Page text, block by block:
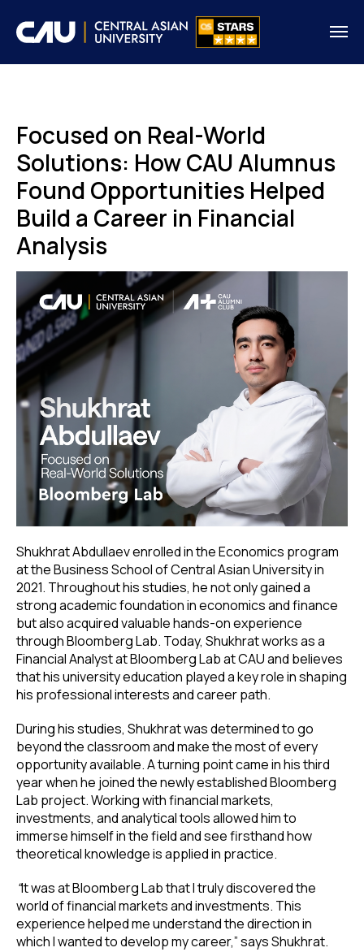
Focused on Real-World
Solutions: How CAU Alumnus
Found Opportunities Helped
Build a Career in Financial
Analysis
Shukhrat Abdullaev enrolled in the Economics program
at the Business School of Central Asian University in
2021. Throughout his studies, he not only gained a
strong academic foundation in economics and finance
but also acquired valuable hands-on experience
through Bloomberg Lab. Today, Shukhrat works as a
Financial Analyst at Bloomberg Lab at CAU and believes
that his university education played a key role in shaping
his professional interests and career path.
During his studies, Shukhrat was determined to go
beyond the classroom and make the most of every
opportunity available. A turning point came in his third
year when he joined the newly established Bloomberg
Lab project. Working with financial markets,
investments, and analytical tools allowed him to
immerse himself in the field and see firsthand how
theoretical knowledge is applied in practice.
“It was at Bloomberg Lab that I truly discovered the
world of financial markets and investments. This
experience helped me understand the direction in
which I wanted to develop my career,” says Shukhrat.